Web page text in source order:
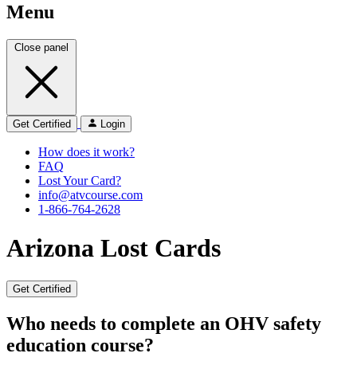
Menu
Close panel
Get Certified Login
How does it work?
FAQ
Lost Your Card?
info@atvcourse.com
1-866-764-2628
Arizona Lost Cards
Get Certified
Who needs to complete an OHV safety
education course?